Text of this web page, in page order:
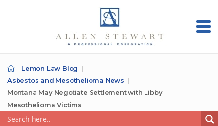
Lemon Law Blog
Asbestos and Mesothelioma News
Montana May Negotiate Settlement with Libby
Mesothelioma Victims